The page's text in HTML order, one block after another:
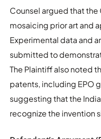
Counsel argued that
mosaicing prior art and
Experimental data and
submitted to
The Plaintiff also noted
patents, including EPO
suggesting that the
recognize the invention